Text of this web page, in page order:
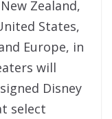
Zealand,
States,
Europe, in
will
Disney
select